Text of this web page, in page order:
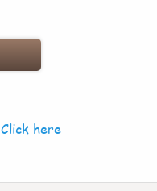
Click here